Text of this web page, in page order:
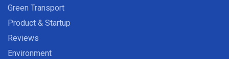
Green Transport
Product & Startup
Reviews
Environment